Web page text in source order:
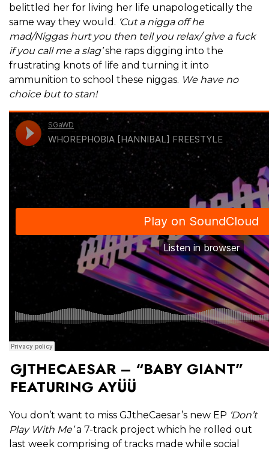
belittled her for living her life unapologetically the
same way they would. ‘Cut a nigga off he
mad/Niggas hurt you then tell you relax/ give a fuck
if you call me a slag’she raps digging into the
frustrating knots of life and turning it into
ammunition to school these niggas. We have no
choice but to stan!
GJTHECAESAR – “BABY GIANT”
FEATURING AYÜÜ
You don’t want to miss GJtheCaesar’s new EP ‘Don’t
Play With Me’a 7-track project which he rolled out
last week comprising of tracks made while social